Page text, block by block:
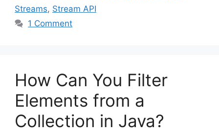
Streams, Stream API
1 Comment
How Can You Filter
Elements from a
Collection in Java?